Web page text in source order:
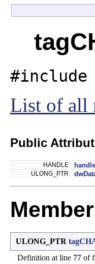
#include
List of all
Public
HANDLE handle
ULONG_PTR
ULONG_PTR
Definition at line 77 of